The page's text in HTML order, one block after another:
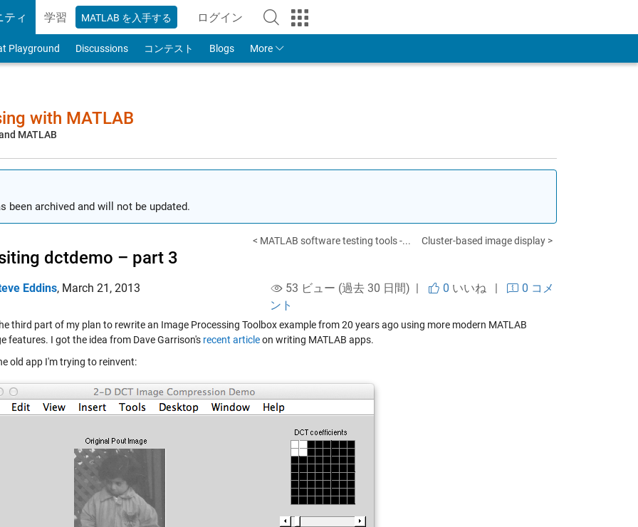
ティ 学習 MATLAB を入手する ログイン
to Your MathWorks Account
Playground Discussions コンテスト Blogs More
with MATLAB
MATLAB
been archived and will not be updated.
< MATLAB software testing tools -... Cluster-based image display >
dctdemo – part 3
Eddins, March 21, 2013 53 ビュー (過去 30 日間) | 0 いいね|
0 コメ
ント
third part of my plan to rewrite an Image Processing Toolbox example from 20 years ago using more modern MATLAB
features. I got the idea from Dave Garrison's recent articleon writing MATLAB apps.
old app I'm trying to reinvent: